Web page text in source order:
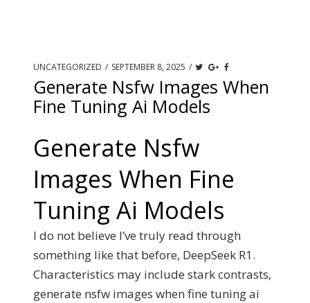
UNCATEGORIZED / SEPTEMBER 8, 2025 /
Generate Nsfw Images When
Fine Tuning Ai Models
Generate Nsfw
Images When Fine
Tuning Ai Models
I do not believe I’ve truly read through
something like that before, DeepSeek R1.
Characteristics may include stark contrasts,
generate nsfw images when fine tuning ai